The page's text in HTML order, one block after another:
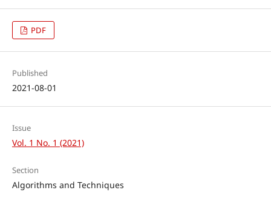
PDF
Published
2021-08-01
Issue
Vol. 1 No. 1 (2021)
Section
Algorithms and Techniques